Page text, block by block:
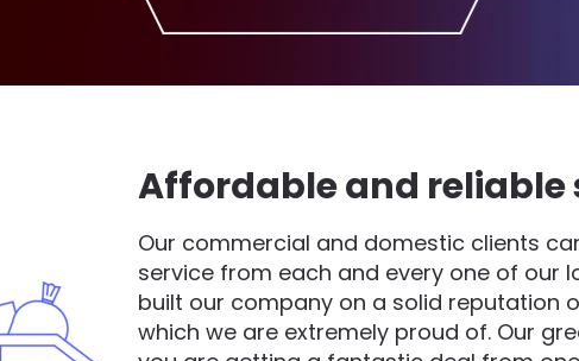
Affordable and reliable
Our commercial and domestic clients
service from each and every one of our
built our company on a solid reputation
which we are extremely proud of. Our